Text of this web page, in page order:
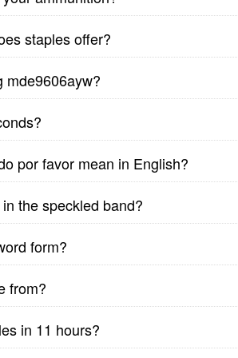
staples offer?
mde9606ayw?
por favor mean in English?
the speckled band?
form?
from?
in 11 hours?